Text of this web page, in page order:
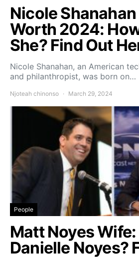
Nicole
Worth 2024:
She? Find Out
Nicole Shanahan, an American
and philanthropist, was born on…
Njoteah chinonso March 29, 2024
People
Matt Noyes
Danielle Noyes?